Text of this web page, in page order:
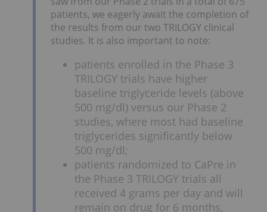
patients, we eagerly await the completion of
the results from our two TRILOGY clinical
studies. It is also important to note:
patients enrolled in the Phase 3
TRILOGY trials have higher
baseline triglyceride levels (above
500 mg/dl) versus our Phase 2
studies, where most had baseline
triglycerides significantly below
500 mg/dl;
patients randomized to CaPre in
the Phase 3 TRILOGY trials all
received 4 grams per day and will
remain on drug for 6 months,